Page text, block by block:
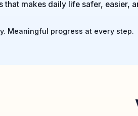
that makes daily life safer, easier,
Meaningful progress at every step.